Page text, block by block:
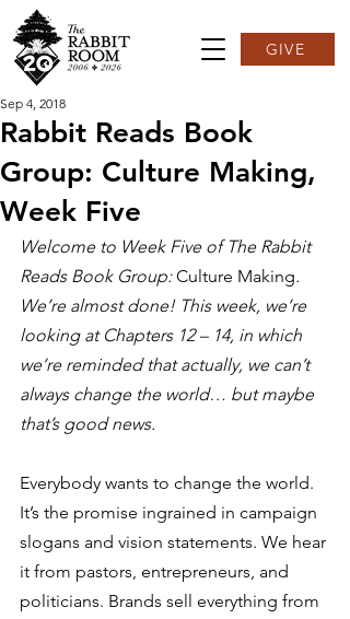
GIVE
Rabbit Reads Book
Group: Culture Making,
Week Five
Sep 4, 2018
Welcome to Week Five of The Rabbit
Reads Book Group: Culture Making.
We’re almost done! This week, we’re
looking at Chapters 12 – 14, in which
we’re reminded that actually, we can’t
always change the world… but maybe
that’s good news.
Everybody wants to change the world.
It’s the promise ingrained in campaign
slogans and vision statements. We hear
it from pastors, entrepreneurs, and
politicians. Brands sell everything from